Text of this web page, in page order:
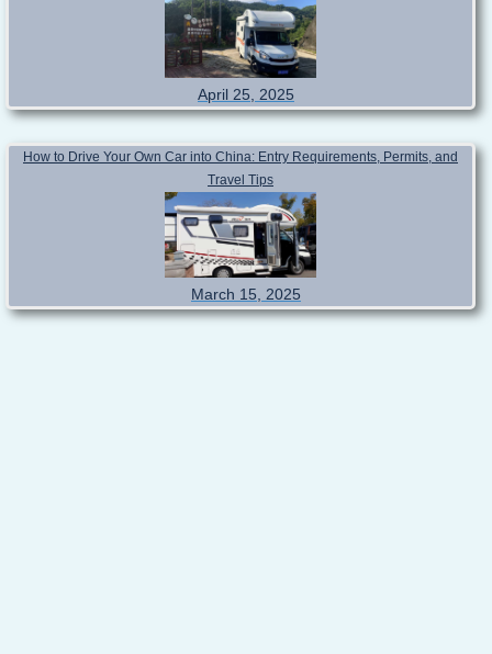
April 25, 2025
How to Drive Your Own Car into China: Entry Requirements, Permits, and
Travel Tips
March 15, 2025